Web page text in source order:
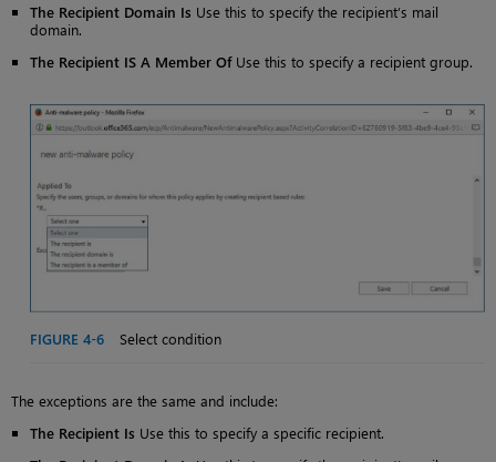
The Recipient Domain Is Use this to specify the recipient’s mail
domain.
The Recipient IS A Member OfUse this to specify a recipient group.
FIGURE 4-6 Select condition
The exceptions are the same and include:
The Recipient Is Use this to specify a specific recipient.